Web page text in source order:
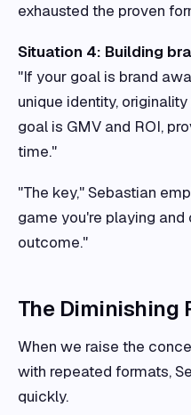
exhausted the proven
Situation 4: Building
"If your goal is brand
unique identity,
goal is GMV and ROI,
time."
"The key," Sebastian
game you're playing
outcome."
The Diminishing
When we raise the
with repeated formats,
quickly.